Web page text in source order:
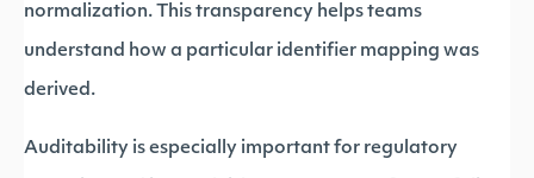
normalization. This transparency helps teams
understand how a particular identifier mapping was
derived.
Auditability is especially important for regulatory